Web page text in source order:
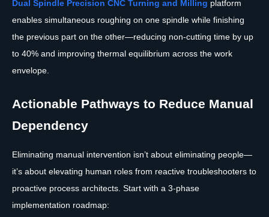
Dual Spindle Precision CNC Turning and Milling platform
enables simultaneous roughing on one spindle while finishing
the previous part on the other—reducing non-cutting time by up
to 40% and improving thermal equilibrium across the work
envelope.
Actionable Pathways to Reduce Manual
Dependency
Eliminating manual intervention isn’t about eliminating people—
it’s about elevating human roles from reactive troubleshooters to
proactive process architects. Start with a 3-phase
implementation roadmap: